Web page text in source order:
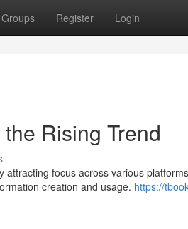
Groups Register Login
Rising Trend
focus across various
creation and usage. https://